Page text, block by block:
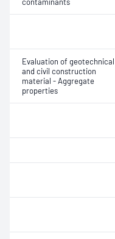
Evaluation of geotechnical
and civil construction
material - Aggregate
properties